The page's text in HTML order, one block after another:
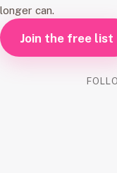
longer can.
Join the free list